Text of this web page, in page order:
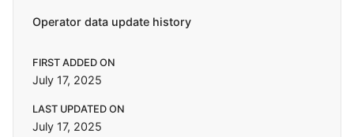
Operator data update history
FIRST ADDED ON
July 17, 2025
LAST UPDATED ON
July 17, 2025